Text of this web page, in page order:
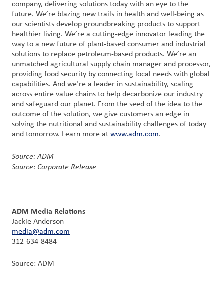
company, delivering solutions today with an eye to the
future. We’re blazing new trails in health and well-being as
our scientists develop groundbreaking products to support
healthier living. We’re a cutting-edge innovator leading the
way to a new future of plant-based consumer and industrial
solutions to replace petroleum-based products. We’re an
unmatched agricultural supply chain manager and processor,
providing food security by connecting local needs with global
capabilities. And we’re a leader in sustainability, scaling
across entire value chains to help decarbonize our industry
and safeguard our planet. From the seed of the idea to the
outcome of the solution, we give customers an edge in
solving the nutritional and sustainability challenges of today
and tomorrow. Learn more at www.adm.com.
Source: ADM
Source: Corporate Release
ADM Media Relations
Jackie Anderson
media@adm.com
312-634-8484
Source: ADM